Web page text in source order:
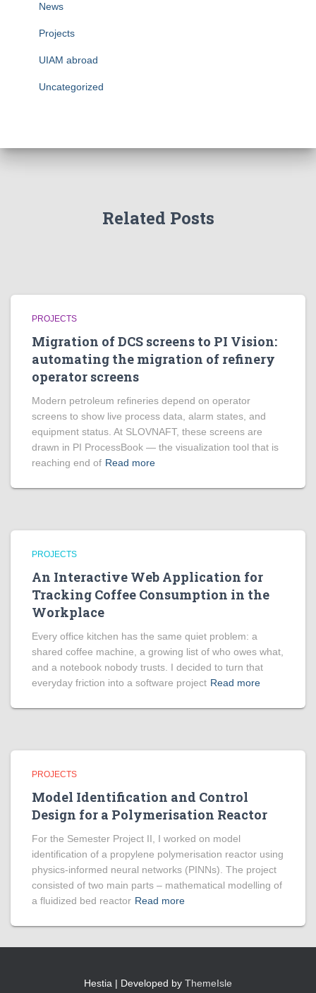
News
Projects
UIAM abroad
Uncategorized
Related Posts
PROJECTS
Migration of DCS screens to PI Vision:
automating the migration of refinery
operator screens
Modern petroleum refineries depend on operator
screens to show live process data, alarm states, and
equipment status. At SLOVNAFT, these screens are
drawn in PI ProcessBook — the visualization tool that is
reaching end of Read more
PROJECTS
An Interactive Web Application for
Tracking Coffee Consumption in the
Workplace
Every office kitchen has the same quiet problem: a
shared coffee machine, a growing list of who owes what,
and a notebook nobody trusts. I decided to turn that
everyday friction into a software project Read more
PROJECTS
Model Identification and Control
Design for a Polymerisation Reactor
For the Semester Project II, I worked on model
identification of a propylene polymerisation reactor using
physics-informed neural networks (PINNs). The project
consisted of two main parts – mathematical modelling of
a fluidized bed reactor Read more
Hestia | Developed by ThemeIsle